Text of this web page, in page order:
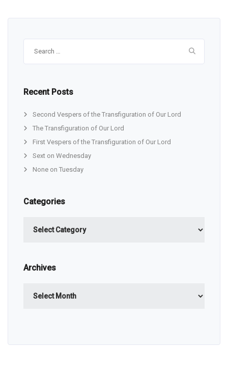
Recent Posts
Second Vespers of the Transfiguration of Our Lord
The Transfiguration of Our Lord
First Vespers of the Transfiguration of Our Lord
Sext on Wednesday
None on Tuesday
Categories
Archives